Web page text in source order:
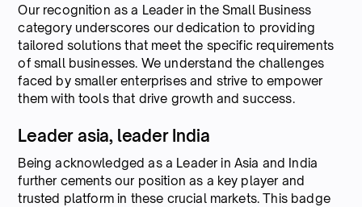
Our recognition as a Leader in the Small Business
category underscores our dedication to providing
tailored solutions that meet the specific requirements
of small businesses. We understand the challenges
faced by smaller enterprises and strive to empower
them with tools that drive growth and success.
Leader asia, leader India
Being acknowledged as a Leader in Asia and India
further cements our position as a key player and
trusted platform in these crucial markets. This badge